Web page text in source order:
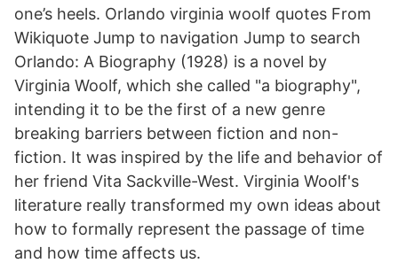
one’s heels. Orlando virginia woolf quotes From
Wikiquote Jump to navigation Jump to search
Orlando: A Biography (1928) is a novel by
Virginia Woolf, which she called "a biography",
intending it to be the first of a new genre
breaking barriers between fiction and non-
fiction. It was inspired by the life and behavior of
her friend Vita Sackville-West. Virginia Woolf's
literature really transformed my own ideas about
how to formally represent the passage of time
and how time affects us.